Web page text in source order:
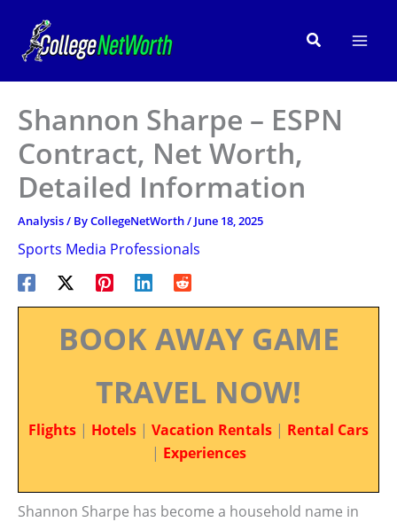
content
Search
Shannon Sharpe – ESPN
Contract, Net Worth,
Detailed Information
Analysis/ ByCollegeNetWorth/ June 18, 2025
Sports Media Professionals
BOOK AWAY GAME
TRAVEL NOW!
Flights | Hotels | Vacation Rentals | Rental Cars
| Experiences
Shannon Sharpe has become a household name in